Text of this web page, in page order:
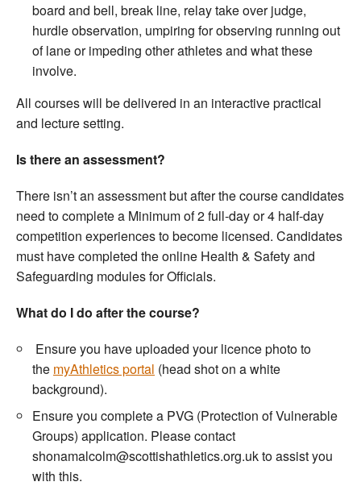
board and bell, break line, relay take over judge,
hurdle observation, umpiring for observing running out
of lane or impeding other athletes and what these
involve.
All courses will be delivered in an interactive practical
and lecture setting.
Is there an assessment?
There isn’t an assessment but after the course candidates
need to complete a Minimum of 2 full-day or 4 half-day
competition experiences to become licensed. Candidates
must have completed the online Health & Safety and
Safeguarding modules for Officials.
What do I do after the course?
Ensure you have uploaded your licence photo to
the myAthletics portal (head shot on a white
background).
Ensure you complete a PVG (Protection of Vulnerable
Groups) application. Please contact
shonamalcolm@scottishathletics.org.uk to assist you
with this.